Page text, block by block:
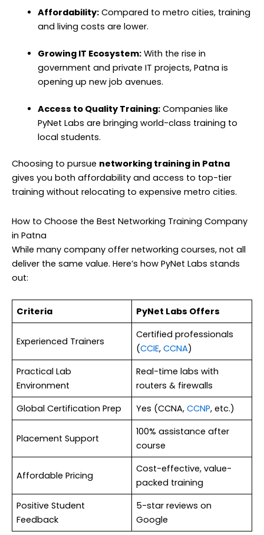
Affordability:Compared to metro cities, training
and living costs are lower.
Growing IT Ecosystem:With the rise in
government and private IT projects, Patna is
opening up new job avenues.
Access to Quality Training:Companies like
PyNet Labs are bringing world-class training to
local students.
Choosing to pursue networking training in Patna
gives you both affordability and access to top-tier
training without relocating to expensive metro cities.
How to Choose the Best Networking Training Company
in Patna
While many company offer networking courses, not all
deliver the same value. Here’s how PyNet Labs stands
out:
Criteria PyNet Labs Offers
Experienced Trainers
Certified professionals
(CCIE,CCNA)
Practical Lab
Environment
Real-time labs with
routers & firewalls
Global Certification Prep
Yes (CCNA,CCNP, etc.)
Placement Support
100% assistance after
course
Affordable Pricing
Cost-effective, value-
packed training
Positive Student
Feedback
5-star reviews on
Google